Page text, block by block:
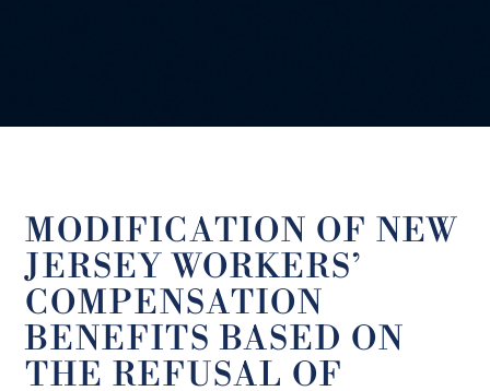
MODIFICATION OF NEW
JERSEY WORKERS’
COMPENSATION
BENEFITS BASED ON
THE REFUSAL OF